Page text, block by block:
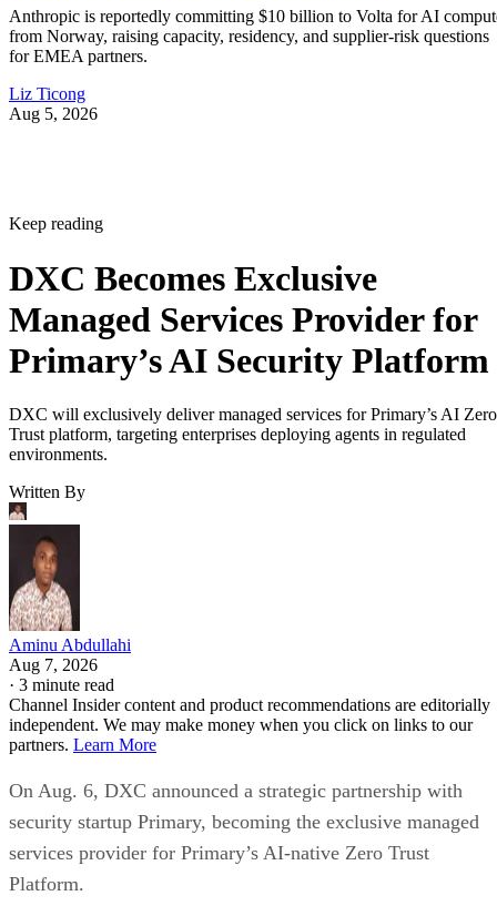
Anthropic is reportedly committing $10 billion to Volta for AI
from Norway, raising capacity, residency, and supplier-risk questions
for EMEA partners.
Liz Ticong
Aug 5, 2026
Keep reading
DXC Becomes Exclusive
Managed Services Provider for
Primary’s AI Security Platform
DXC will exclusively deliver managed services for Primary’s AI Zero
Trust platform, targeting enterprises deploying agents in regulated
environments.
Written By
Aminu Abdullahi
Aug 7, 2026
· 3 minute read
Channel Insider content and product recommendations are editorially
independent. We may make money when you click on links to our
partners. Learn More
On Aug. 6, DXC announced a strategic partnership with
security startup Primary, becoming the exclusive managed
services provider for Primary’s AI-native Zero Trust
Platform.